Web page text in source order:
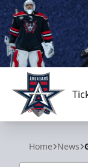
Allen Americans
Home News